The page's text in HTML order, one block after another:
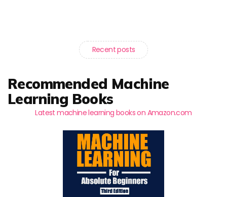
Recent posts
Recommended Machine
Learning Books
Latest machine learning books on Amazon.com